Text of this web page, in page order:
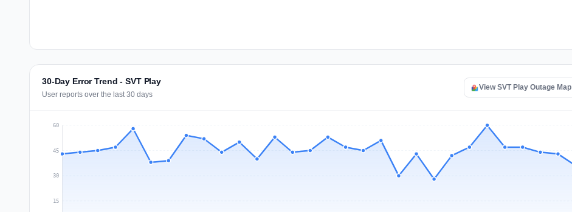
30-Day Error Trend - SVT Play
User reports over the last 30 days
View SVT Play Outage Map
15
30
45
60